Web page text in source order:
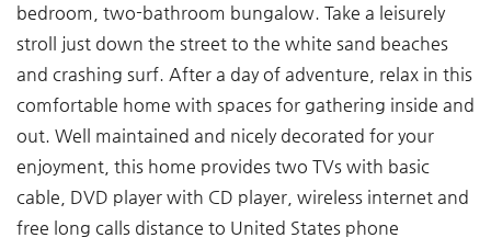
bedroom, two-bathroom bungalow. Take a leisurely
stroll just down the street to the white sand beaches
and crashing surf. After a day of adventure, relax in this
comfortable home with spaces for gathering inside and
out. Well maintained and nicely decorated for your
enjoyment, this home provides two TVs with basic
cable, DVD player with CD player, wireless internet and
free long calls distance to United States phone